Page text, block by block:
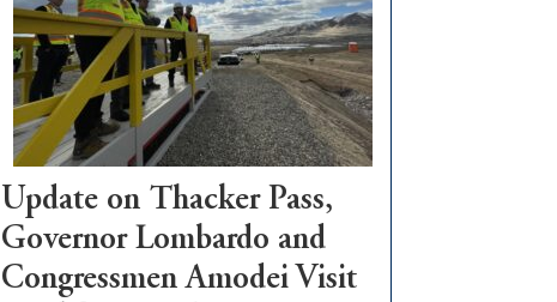
rural
infrastructure
projects
Update on Thacker Pass,
Governor Lombardo and
Congressmen Amodei Visit